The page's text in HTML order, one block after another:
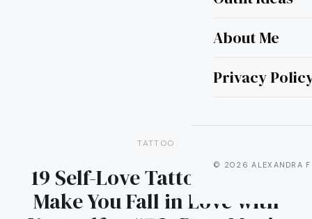
About Me
Privacy
© 2026 ALEXANDRA
TATTOO
19 Self-Love Tattoos That’ll
Make You Fall in Love with